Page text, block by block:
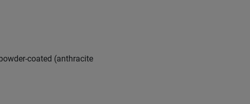
coated (anthracite